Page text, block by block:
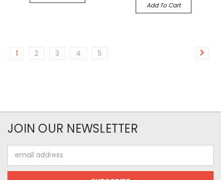
Add To Cart
1 2 3 4 5
JOIN OUR NEWSLETTER
Address